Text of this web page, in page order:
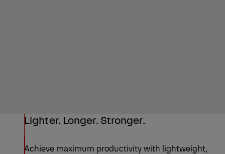
Lighter. Longer. Stronger.
Achieve maximum productivity with lightweight,